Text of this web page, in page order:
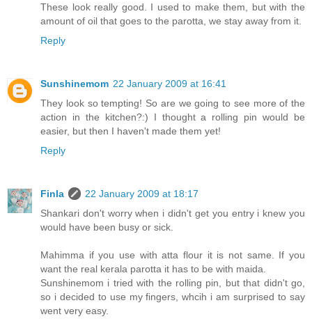
These look really good. I used to make them, but with the
amount of oil that goes to the parotta, we stay away from it.
Reply
Sunshinemom 22 January 2009 at 16:41
They look so tempting! So are we going to see more of the
action in the kitchen?:) I thought a rolling pin would be
easier, but then I haven't made them yet!
Reply
Finla
22 January 2009 at 18:17
Shankari don't worry when i didn't get you entry i knew you
would have been busy or sick.
Mahimma if you use with atta flour it is not same. If you
want the real kerala parotta it has to be with maida.
Sunshinemom i tried with the rolling pin, but that didn't go,
so i decided to use my fingers, whcih i am surprised to say
went very easy.